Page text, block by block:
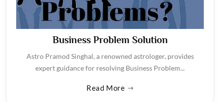
Business Problem Solution
Astro Pramod Singhal, a renowned astrologer, provides
expert guidance for resolving Business Problem...
Read More